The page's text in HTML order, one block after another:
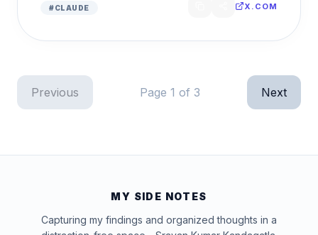
#CLAUDE X.COM
Previous Page 1 of 3 Next
MY SIDE NOTES
Capturing my findings and organized thoughts in a